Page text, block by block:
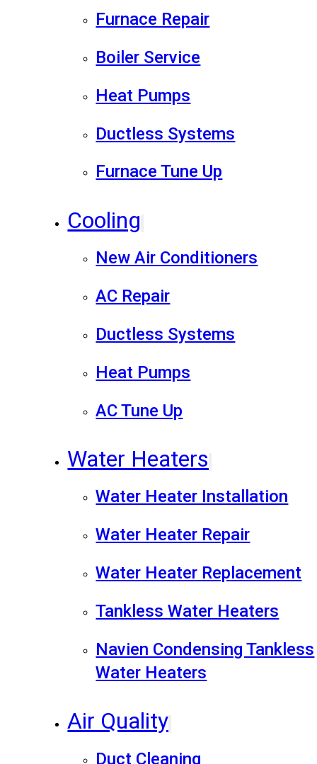
Furnace Repair
Boiler Service
Heat Pumps
Ductless Systems
Furnace Tune Up
Cooling
New Air Conditioners
AC Repair
Ductless Systems
Heat Pumps
AC Tune Up
Water Heaters
Water Heater Installation
Water Heater Repair
Water Heater Replacement
Tankless Water Heaters
Navien Condensing Tankless
Water Heaters
Air Quality
Duct Cleaning